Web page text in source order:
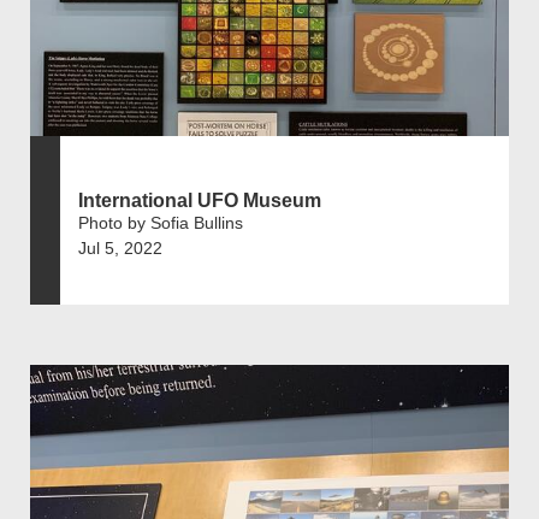
International UFO Museum
Photo by Sofia Bullins
Jul 5, 2022